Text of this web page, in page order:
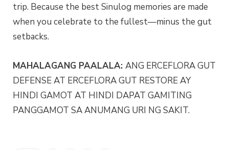
trip. Because the best Sinulog memories are made
when you celebrate to the fullest—minus the gut
setbacks.
MAHALAGANG PAALALA: ANG ERCEFLORA GUT
DEFENSE AT ERCEFLORA GUT RESTORE AY
HINDI GAMOT AT HINDI DAPAT GAMITING
PANGGAMOT SA ANUMANG URI NG SAKIT.